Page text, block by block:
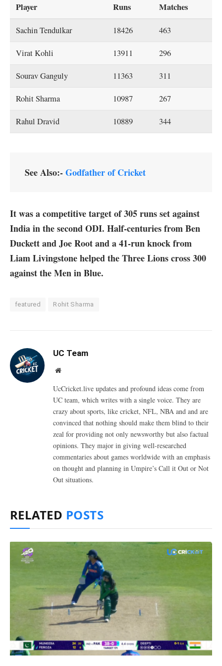
Player Runs Matches
Sachin Tendulkar 18426 463
Virat Kohli 13911 296
Sourav Ganguly 11363 311
Rohit Sharma 10987 267
Rahul Dravid 10889 344
See Also:-Godfather of Cricket
It was a competitive target of 305 runs set against
India in the second ODI. Half-centuries from Ben
Duckett and Joe Root and a 41-run knock from
Liam Livingstone helped the Three Lions cross 300
against the Men in Blue.
featured Rohit Sharma
UC Team
Website
UcCricket.live updates and profound ideas come from
UC team, which writes with a single voice. They are
crazy about sports, like cricket, NFL, NBA and and are
convinced that nothing should make them blind to their
zeal for providing not only newsworthy but also factual
opinions. They major in giving well-researched
commentaries about games worldwide with an emphasis
on thought and planning in Umpire’s Call it Out or Not
Out situations.
RELATED POSTS